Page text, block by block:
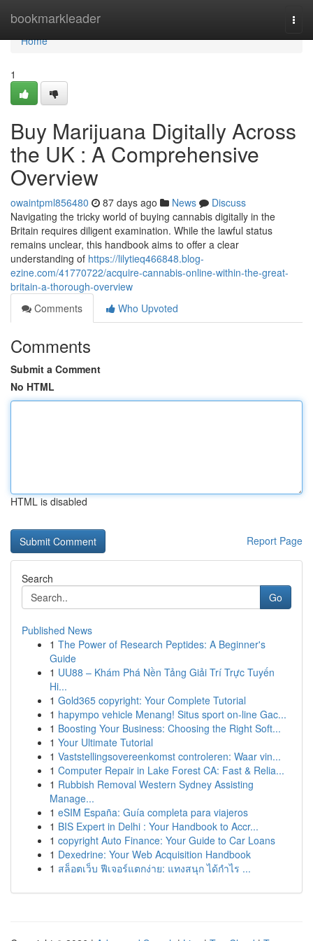
bookmarkleader
Home
Home
1
Buy Marijuana Digitally Across
the UK : A Comprehensive
Overview
owaintpml856480 87 days ago News
Discuss
Navigating the tricky world of buying cannabis digitally in the
Britain requires diligent examination. While the lawful status
remains unclear, this handbook aims to offer a clear
understanding of https://lilytieq466848.blog-
ezine.com/41770722/acquire-cannabis-online-within-the-great-
britain-a-thorough-overview
Comments
Who Upvoted
Comments
Submit a Comment
No HTML
HTML is disabled
Report Page
Search
Go
Published News
1 The Power of Research Peptides: A Beginner's
Guide
1 UU88 – Khám Phá Nền Tảng Giải Trí Trực Tuyến
Hi...
1 Gold365 copyright: Your Complete Tutorial
1 hapympo vehicle Menang! Situs sport on-line Gac...
1 Boosting Your Business: Choosing the Right Soft...
1 Your Ultimate Tutorial
1 Vaststellingsovereenkomst controleren: Waar vin...
1 Computer Repair in Lake Forest CA: Fast & Relia...
1 Rubbish Removal Western Sydney Assisting
Manage...
1 eSIM España: Guía completa para viajeros
1 BIS Expert in Delhi : Your Handbook to Accr...
1 copyright Auto Finance: Your Guide to Car Loans
1 Dexedrine: Your Web Acquisition Handbook
1 สล็อตเว็บ ฟีเจอร์แตกง่าย: แทงสนุก ได้กำไร ...